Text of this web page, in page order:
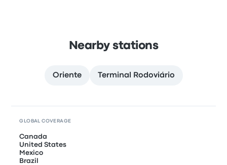
Nearby stations
Oriente Terminal Rodoviário
GLOBAL COVERAGE
Canada
United States
Mexico
Brazil